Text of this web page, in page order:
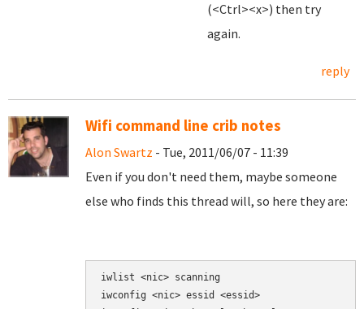
(<Ctrl><x>) then try
again.
reply
Wifi command line crib notes
Alon Swartz - Tue, 2011/06/07 - 11:39
Even if you don't need them, maybe someone
else who finds this thread will, so here they are:
iwlist <nic> scanning
iwconfig <nic> essid <essid>